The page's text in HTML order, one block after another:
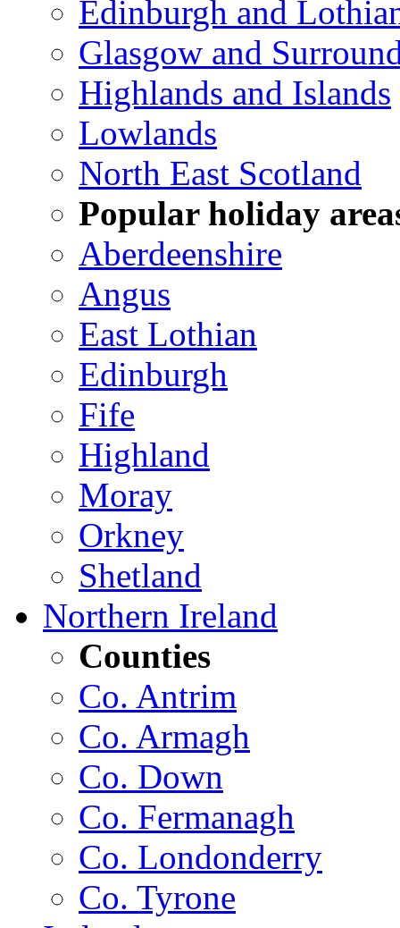
Edinburgh and
Glasgow and
Highlands and Islands
Lowlands
North East Scotland
Popular holiday
Aberdeenshire
Angus
East Lothian
Edinburgh
Fife
Highland
Moray
Orkney
Shetland
Northern Ireland
Counties
Co. Antrim
Co. Armagh
Co. Down
Co. Fermanagh
Co. Londonderry
Co. Tyrone